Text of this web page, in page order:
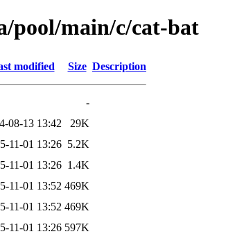
pool/main/c/cat-bat
modified Size Description
-
08-13 13:42
29K
11-01 13:26 5.2K
11-01 13:26 1.4K
11-01 13:52 469K
11-01 13:52 469K
11-01 13:26 597K